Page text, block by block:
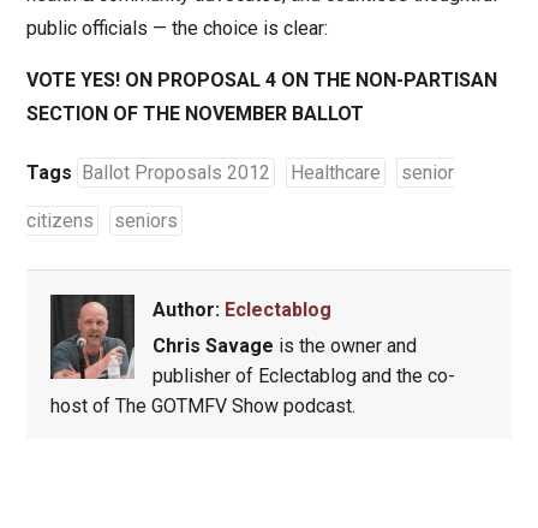
public officials — the choice is clear:
VOTE YES! ON PROPOSAL 4 ON THE NON-PARTISAN
SECTION OF THE NOVEMBER BALLOT
Tags Ballot Proposals 2012 Healthcare senior
citizens seniors
Author: Eclectablog
Chris Savage is the owner and
publisher of Eclectablog and the co-
host of The GOTMFV Show podcast.